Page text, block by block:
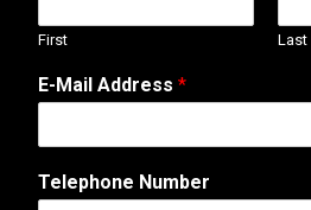
First Last
E-Mail Address *
M
e
Telephone Number